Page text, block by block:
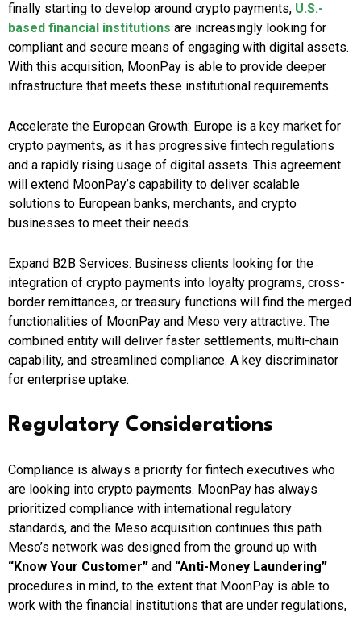
finally starting to develop around crypto payments, U.S.-
based financial institutions are increasingly looking for
compliant and secure means of engaging with digital assets.
With this acquisition, MoonPay is able to provide deeper
infrastructure that meets these institutional requirements.
Accelerate the European Growth: Europe is a key market for
crypto payments, as it has progressive fintech regulations
and a rapidly rising usage of digital assets. This agreement
will extend MoonPay’s capability to deliver scalable
solutions to European banks, merchants, and crypto
businesses to meet their needs.
Expand B2B Services: Business clients looking for the
integration of crypto payments into loyalty programs, cross-
border remittances, or treasury functions will find the merged
functionalities of MoonPay and Meso very attractive. The
combined entity will deliver faster settlements, multi-chain
capability, and streamlined compliance. A key discriminator
for enterprise uptake.
Regulatory Considerations
Compliance is always a priority for fintech executives who
are looking into crypto payments. MoonPay has always
prioritized compliance with international regulatory
standards, and the Meso acquisition continues this path.
Meso’s network was designed from the ground up with
“Know Your Customer” and “Anti-Money Laundering”
procedures in mind, to the extent that MoonPay is able to
work with the financial institutions that are under regulations,